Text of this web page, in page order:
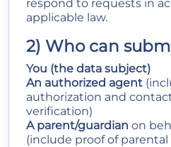
respond to requests in
applicable law.
2) Who can
You (the data subject)
An authorized agent
authorization and
verification)
A parent/guardian on
(include proof of